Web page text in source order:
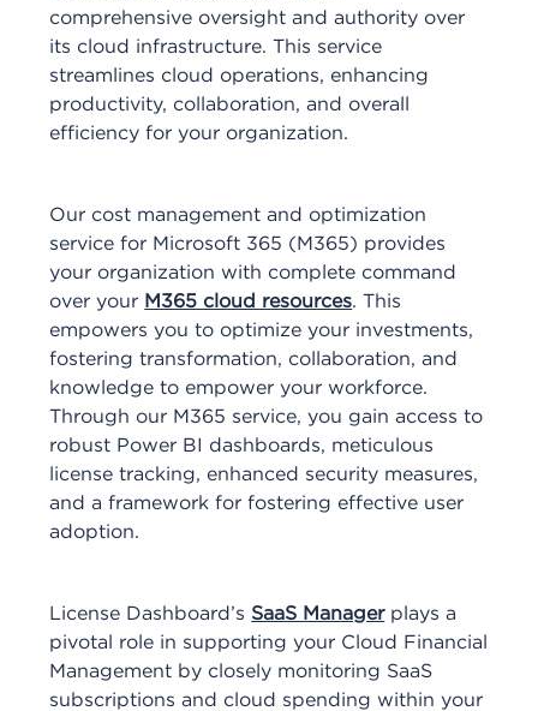
comprehensive oversight and authority over
its cloud infrastructure. This service
streamlines cloud operations, enhancing
productivity, collaboration, and overall
efficiency for your organization.
Our cost management and optimization
service for Microsoft 365 (M365) provides
your organization with complete command
over your M365 cloud resources. This
empowers you to optimize your investments,
fostering transformation, collaboration, and
knowledge to empower your workforce.
Through our M365 service, you gain access to
robust Power BI dashboards, meticulous
license tracking, enhanced security measures,
and a framework for fostering effective user
adoption.
License Dashboard’s SaaS Managerplays a
pivotal role in supporting your Cloud Financial
Management by closely monitoring SaaS
subscriptions and cloud spending within your